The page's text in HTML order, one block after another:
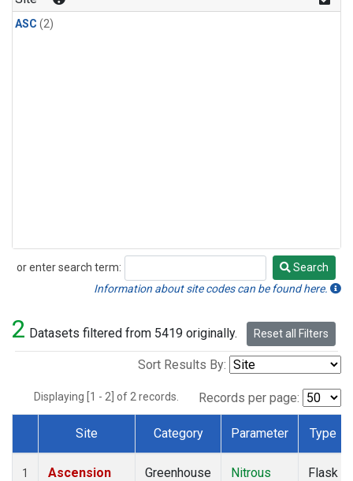
ASC (2)
or enter search term:
Search
Search
Information about site codes can be found here.
2 Datasets filtered from 5419 originally. Reset all Filters
Sort Results By:
Displaying [1 - 2] of 2 records. Records per page:
Dataset Number
Site Category Parameter Type
1
Ascension
Greenhouse
Nitrous
Flask